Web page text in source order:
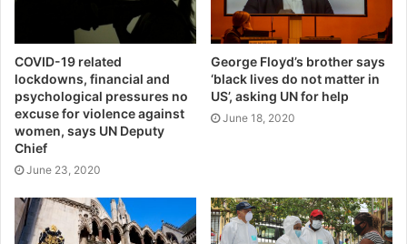
COVID-19 related
lockdowns, financial and
psychological pressures no
excuse for violence against
women, says UN Deputy
Chief
June 23, 2020
George Floyd’s brother says
‘black lives do not matter in
US’, asking UN for help
June 18, 2020